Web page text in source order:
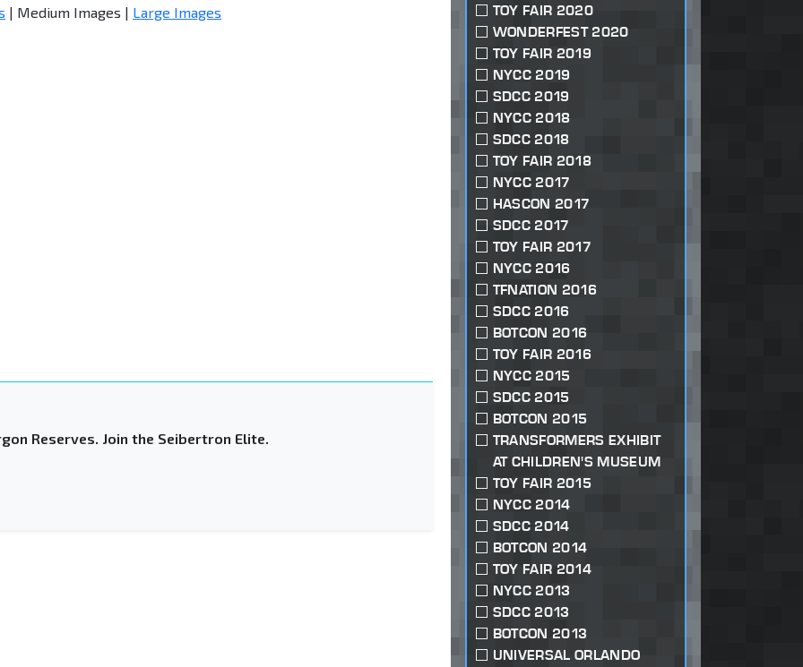
| Medium Images | Large Images
Reserves. Join the Seibertron Elite.
TOY FAIR 2020
WONDERFEST 2020
TOY FAIR 2019
NYCC 2019
SDCC 2019
NYCC 2018
SDCC 2018
TOY FAIR 2018
NYCC 2017
HASCON 2017
SDCC 2017
TOY FAIR 2017
NYCC 2016
TFNATION 2016
SDCC 2016
BOTCON 2016
TOY FAIR 2016
NYCC 2015
SDCC 2015
BOTCON 2015
TRANSFORMERS EXHIBIT
AT CHILDREN'S MUSEUM
TOY FAIR 2015
NYCC 2014
SDCC 2014
BOTCON 2014
TOY FAIR 2014
NYCC 2013
SDCC 2013
BOTCON 2013
UNIVERSAL ORLANDO